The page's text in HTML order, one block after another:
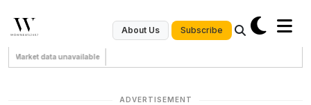
About Us Subscribe
Market data unavailable
ADVERTISEMENT